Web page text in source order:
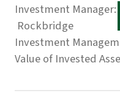
Investment Manager:
Rockbridge
Investment
Value of Invested